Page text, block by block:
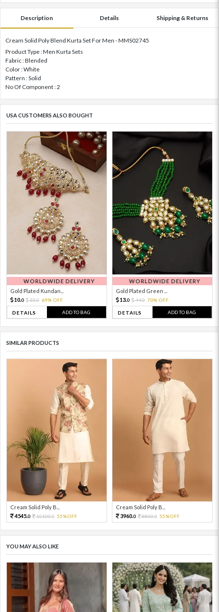
Description Details Shipping & Returns
Cream Solid Poly Blend Kurta Set For Men - MMS02745
Product Type : Men Kurta Sets
Fabric : Blended
Color : White
Pattern : Solid
No Of Component : 2
USA CUSTOMERS ALSO BOUGHT
WORLDWIDE DELIVERY
Gold Plated Kundan...
10.0 33.0 69% OFF
DETAILS ADD TO BAG
WORLDWIDE DELIVERY
Gold Plated Green ...
13.0 44.0 70% OFF
DETAILS ADD TO BAG
SIMILAR PRODUCTS
Cream Solid Poly B...
4545.0 10100.0 55%OFF
Cream Solid Poly B...
3960.0 8800.0 55%OFF
YOU MAY ALSO LIKE